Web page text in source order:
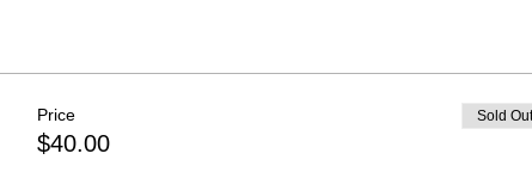
Price
$40.00
Sold Out